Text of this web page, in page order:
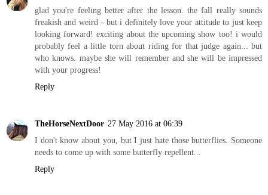
glad you're feeling better after the lesson. the fall really sounds
freakish and weird - but i definitely love your attitude to just keep
looking forward! exciting about the upcoming show too! i would
probably feel a little torn about riding for that judge again... but
who knows. maybe she will remember and she will be impressed
with your progress!
Reply
TheHorseNextDoor 27 May 2016 at 06:39
I don't know about you, but I just hate those butterflies. Someone
needs to come up with some butterfly repellent...
Reply